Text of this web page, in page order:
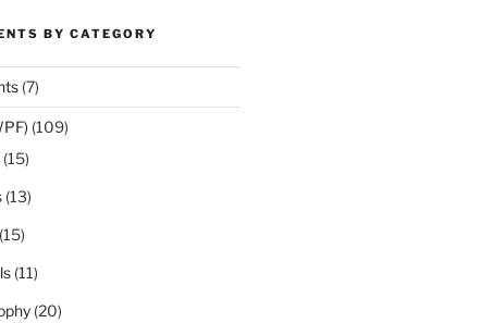
BY CATEGORY
(7)
(109)
(15)
(13)
(11)
(20)